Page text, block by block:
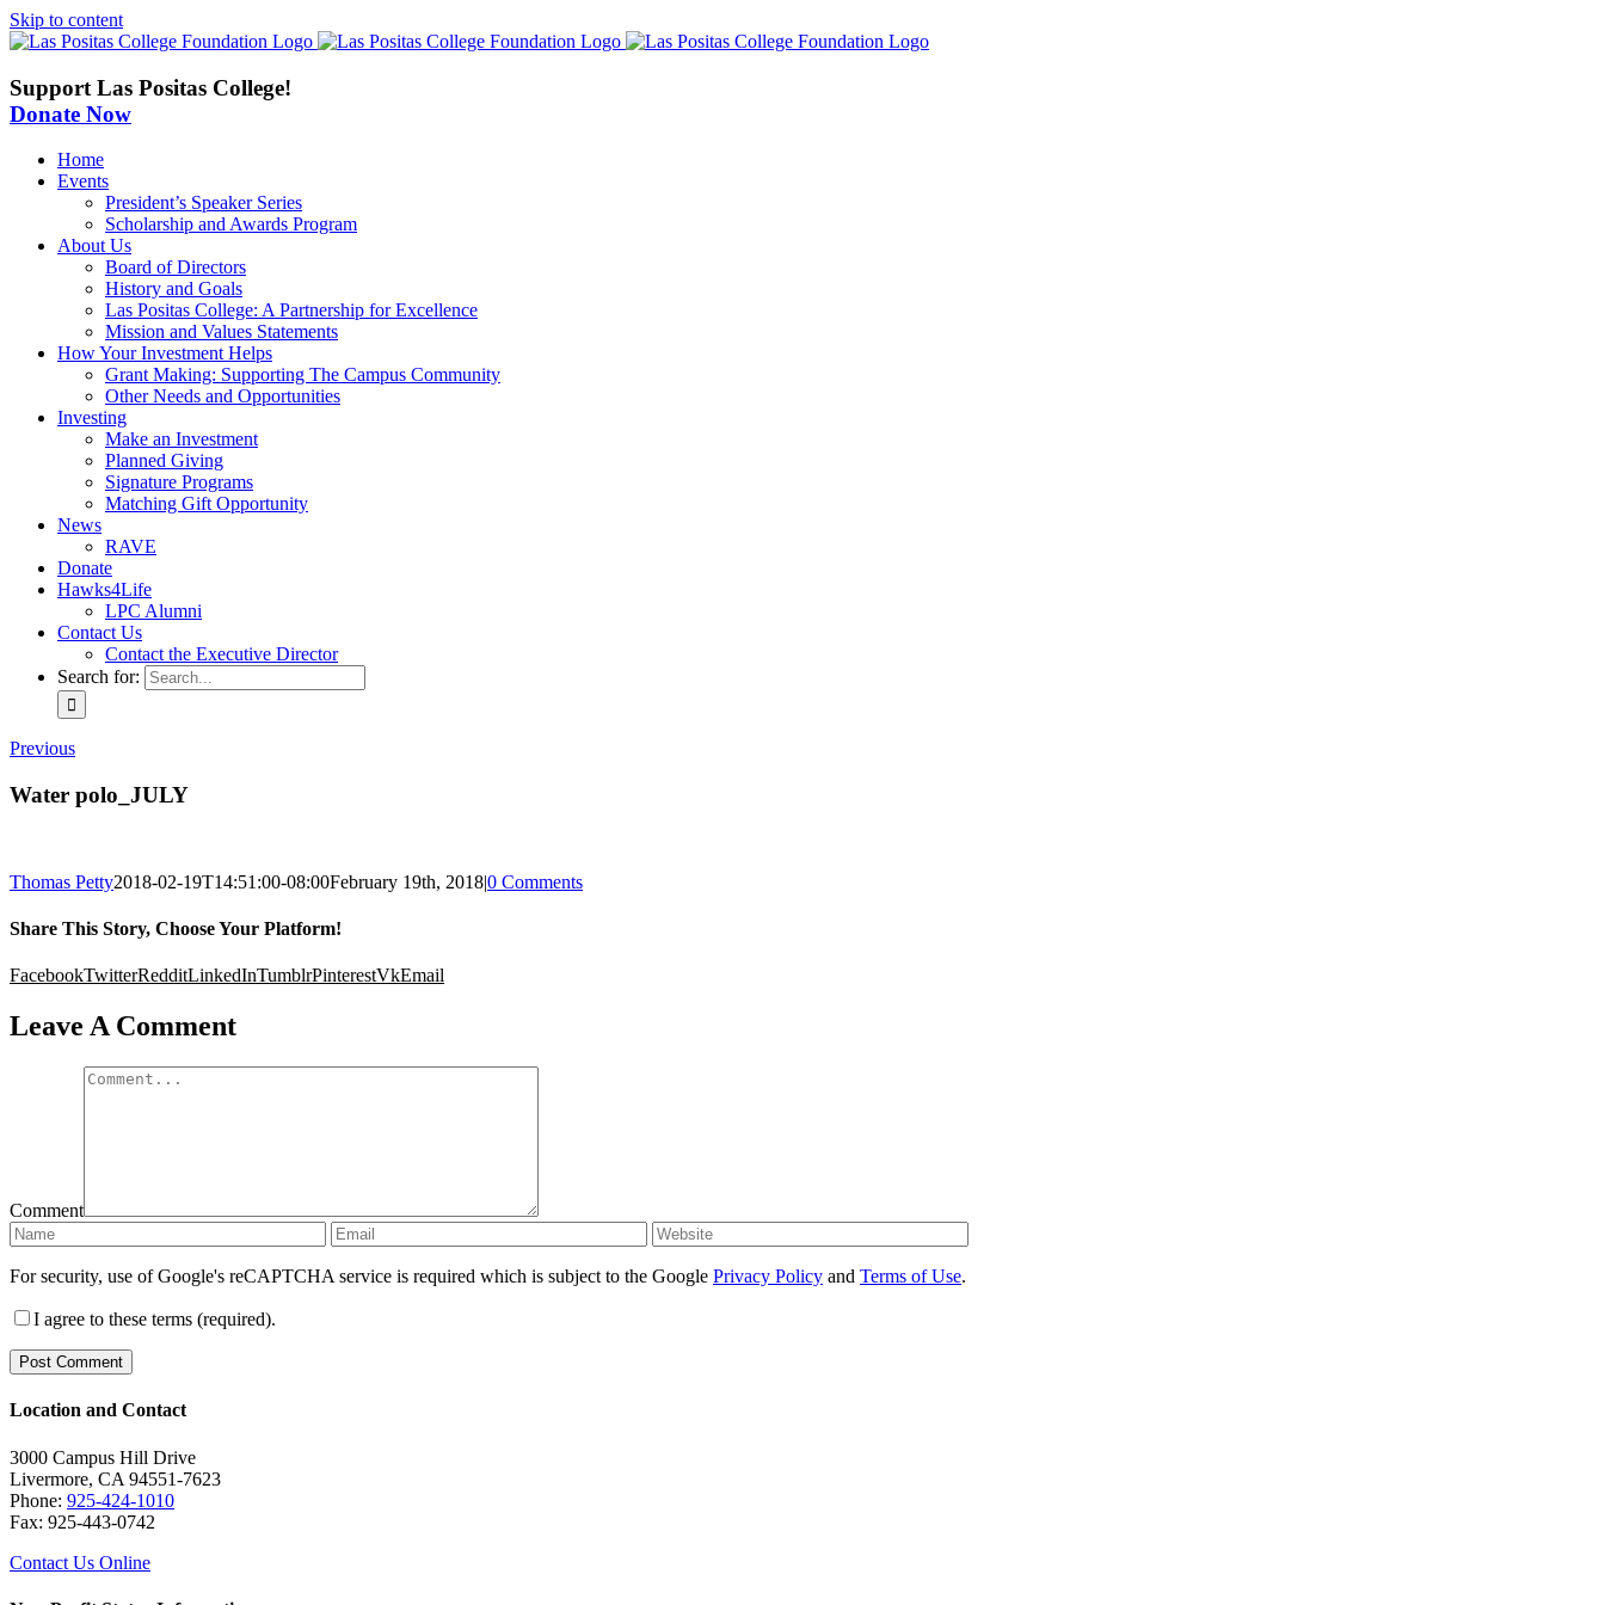
Skip to content
Support Las Positas College!
Donate Now
Home
Events
President’s Speaker Series
Scholarship and Awards Program
About Us
Board of Directors
History and Goals
Las Positas College: A Partnership for Excellence
Mission and Values Statements
How Your Investment Helps
Grant Making: Supporting The Campus Community
Other Needs and Opportunities
Investing
Make an Investment
Planned Giving
Signature Programs
Matching Gift Opportunity
News
RAVE
Donate
Hawks4Life
LPC Alumni
Contact Us
Contact the Executive Director
Search for:
Previous
Water polo_JULY
Thomas Petty2018-02-19T14:51:00-08:00February 19th, 2018|0 Comments
Share This Story, Choose Your Platform!
FacebookTwitterRedditLinkedInTumblrPinterestVkEmail
Leave A Comment
Comment
For security, use of Google's reCAPTCHA service is required which is subject to the Google Privacy Policy and Terms of Use.
I agree to these terms (required).
Location and Contact
3000 Campus Hill Drive
Livermore, CA 94551-7623
Phone: 925-424-1010
Fax: 925-443-0742
Contact Us Online